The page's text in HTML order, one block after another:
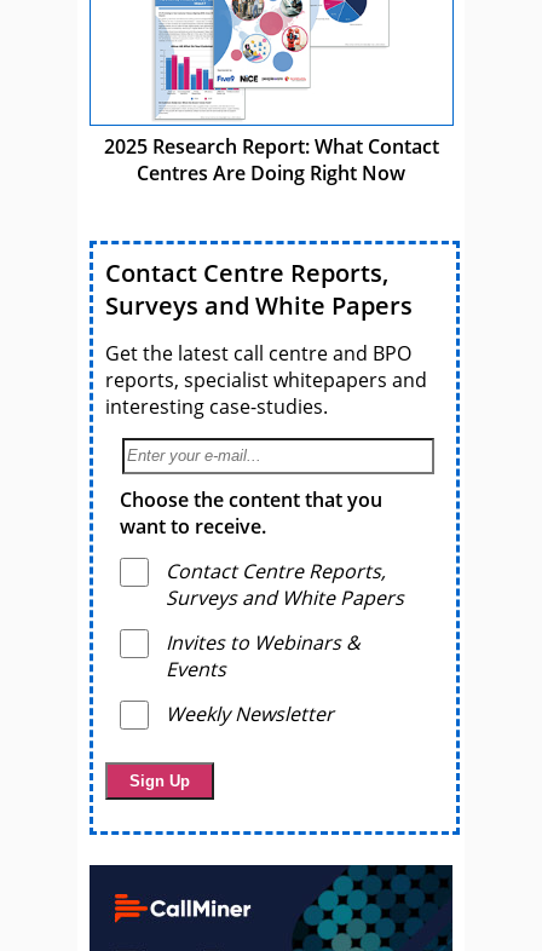
2025 Research Report: What Contact
Centres Are Doing Right Now
Contact Centre Reports,
Surveys and White Papers
Get the latest call centre and BPO
reports, specialist whitepapers and
interesting case-studies.
Choose the content that you
want to receive.
Contact Centre Reports,
Surveys and White Papers
Invites to Webinars &
Events
Weekly Newsletter